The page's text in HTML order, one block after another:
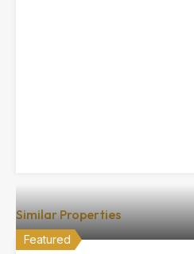
Similar Properties
Featured